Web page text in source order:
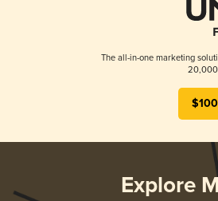
The all-in-one marketing
20,000
Explore